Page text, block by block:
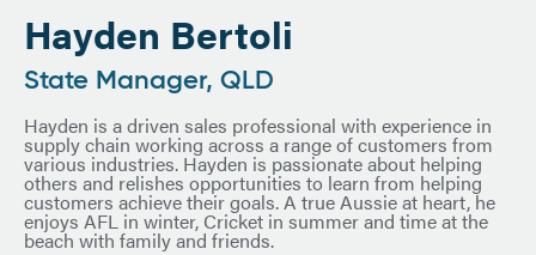
Hayden Bertoli
State Manager, QLD
Hayden is a driven sales professional with experience in
supply chain working across a range of customers from
various industries. Hayden is passionate about helping
others and relishes opportunities to learn from helping
customers achieve their goals. A true Aussie at heart, he
enjoys AFL in winter, Cricket in summer and time at the
beach with family and friends.